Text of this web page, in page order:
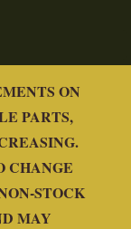
ON
PARTS,
CHANGE
STOCK
MAY